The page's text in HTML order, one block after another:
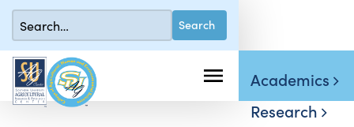
Academics
Research